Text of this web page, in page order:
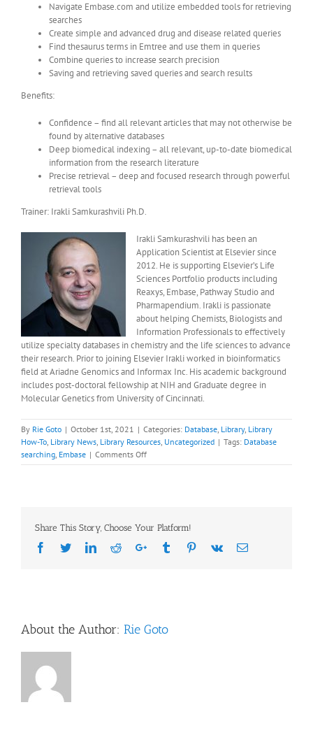
Navigate Embase.com and utilize embedded tools for retrieving
searches
Create simple and advanced drug and disease related queries
Find thesaurus terms in Emtree and use them in queries
Combine queries to increase search precision
Saving and retrieving saved queries and search results
Benefits:
Confidence – find all relevant articles that may not otherwise be
found by alternative databases
Deep biomedical indexing – all relevant, up-to-date biomedical
information from the research literature
Precise retrieval – deep and focused research through powerful
retrieval tools
Trainer: Irakli Samkurashvili Ph.D.
Irakli Samkurashvili has been an
Application Scientist at Elsevier since
2012. He is supporting Elsevier’s Life
Sciences Portfolio products including
Reaxys, Embase, Pathway Studio and
Pharmapendium. Irakli is passionate
about helping Chemists, Biologists and
Information Professionals to effectively
utilize specialty databases in chemistry and the life sciences to advance
their research. Prior to joining Elsevier Irakli worked in bioinformatics
field at Ariadne Genomics and Informax Inc. His academic background
includes post-doctoral fellowship at NIH and Graduate degree in
Molecular Genetics from University of Cincinnati.
By Rie Goto | October 1st, 2021 | Categories: Database, Library, Library
How-To, Library News, Library Resources, Uncategorized | Tags: Database
searching, Embase | Comments Offon
October
for
Biomedical
Literature
Share This Story, Choose Your Platform!
Facebook
TwitterLinkedIn
RedditGoogle+Tumblr Pinterest
Vk Email
About the Author: Rie Goto